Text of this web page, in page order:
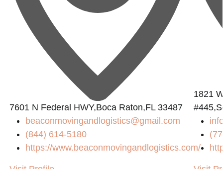
7601 N Federal HWY,Boca Raton,FL 33487
beaconmovingandlogistics@gmail.com
(844) 614-5180
https://www.beaconmovingandlogistics.com/
1821